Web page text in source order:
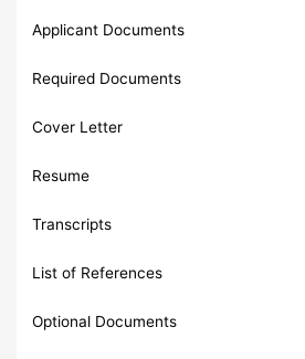
Applicant Documents
Required Documents
Cover Letter
Resume
Transcripts
List of References
Optional Documents